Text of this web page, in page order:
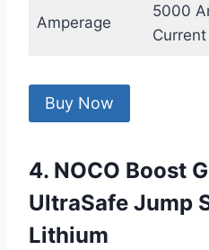
Amperage
5000
Current
Buy Now
4. NOCO Boost
UltraSafe Jump
Lithium